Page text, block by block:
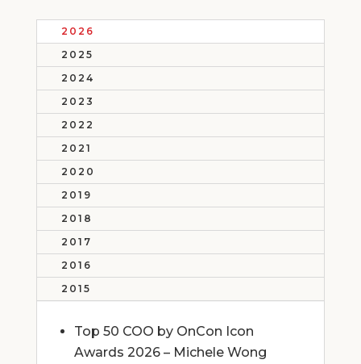
2026
2025
2024
2023
2022
2021
2020
2019
2018
2017
2016
2015
Top 50 COO by OnCon Icon
Awards 2026 – Michele Wong